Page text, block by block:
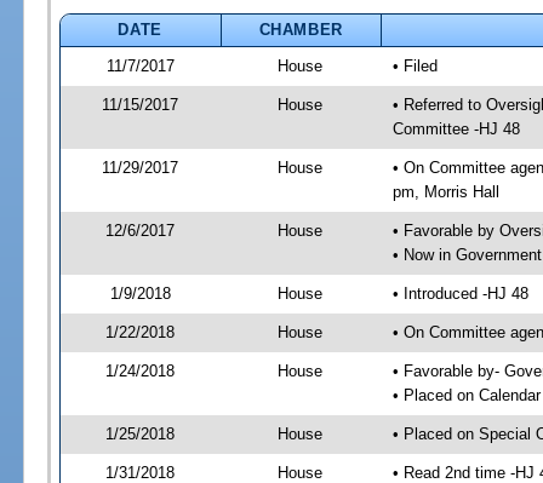
DATE
CHAMBER
11/7/2017
House • Filed
11/15/2017 House
• Referred to
Committee -HJ 48
11/29/2017 House
• On Committee
pm, Morris Hall
12/6/2017 House
• Favorable by
• Now in
1/9/2018 House • Introduced -HJ 48
1/22/2018 House • On Committee
1/24/2018 House
• Favorable by-
• Placed on
1/25/2018 House • Placed on Special
1/31/2018 House
• Read 2nd time -HJ